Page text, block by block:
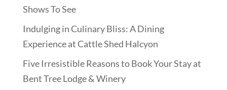
Shows To See
Indulging in Culinary Bliss: A Dining
Experience at Cattle Shed Halcyon
Five Irresistible Reasons to Book Your Stay at
Bent Tree Lodge & Winery